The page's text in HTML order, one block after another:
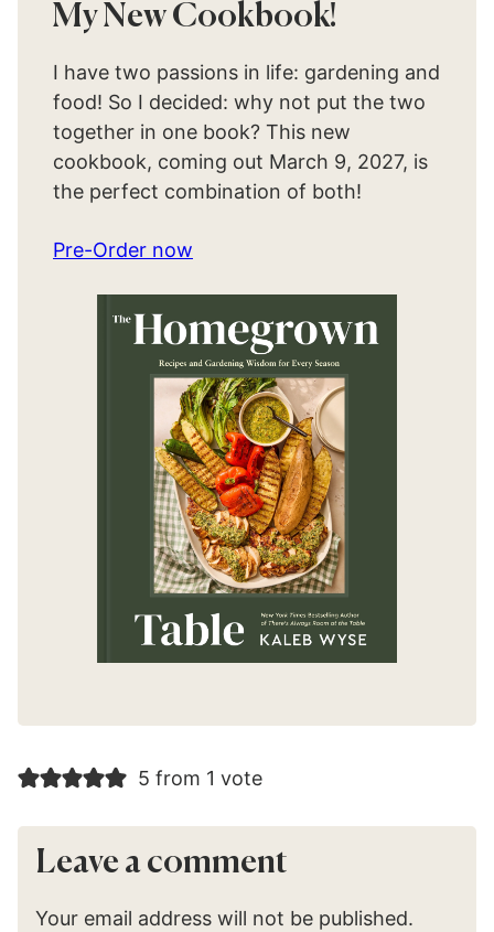
My New Cookbook!
I have two passions in life: gardening and
food! So I decided: why not put the two
together in one book? This new
cookbook, coming out March 9, 2027, is
the perfect combination of both!
Pre-Order now
5 from 1 vote
Leave a comment
Your email address will not be published.